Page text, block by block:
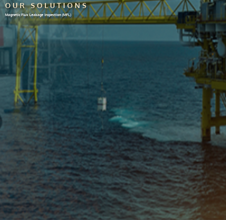
OUR SOLUTIONS
Magnetic Flux Leakage Inspection (MFL)